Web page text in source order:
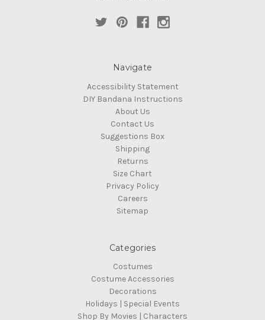
Navigate
Accessibility Statement
DIY Bandana Instructions
About Us
Contact Us
Suggestions Box
Shipping
Returns
Size Chart
Privacy Policy
Careers
Sitemap
Categories
Costumes
Costume Accessories
Decorations
Holidays | Special Events
Shop By Movies | Characters